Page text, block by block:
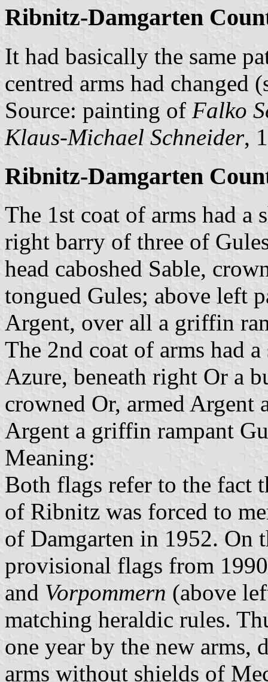
Ribnitz-Damgarten
It had basically the same
centred arms had changed
Source: painting of Falko
Klaus-Michael Schneider,
Ribnitz-Damgarten
The 1st coat of arms had a
right barry of three of
head caboshed Sable,
tongued Gules; above left
Argent, over all a griffin
The 2nd coat of arms had
Azure, beneath right Or a
crowned Or, armed Argent
Argent a griffin rampant
Meaning:
Both flags refer to the fact
of Ribnitz was forced to
of Damgarten in 1952. On
provisional flags from
and Vorpommern (above
matching heraldic rules.
one year by the new arms,
arms without shields of